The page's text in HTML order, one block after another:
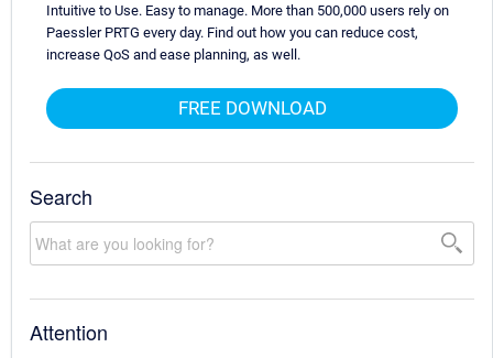
Intuitive to Use. Easy to manage. More than 500,000 users rely on
Paessler PRTG every day. Find out how you can reduce cost,
increase QoS and ease planning, as well.
FREE DOWNLOAD
Search
Attention